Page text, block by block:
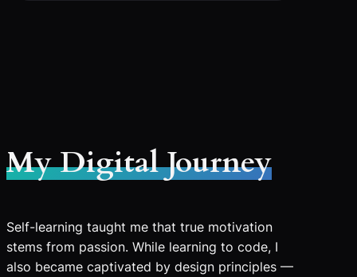
My Digital Journey
Self-learning taught me that true motivation
stems from passion. While learning to code, I
also became captivated by design principles —